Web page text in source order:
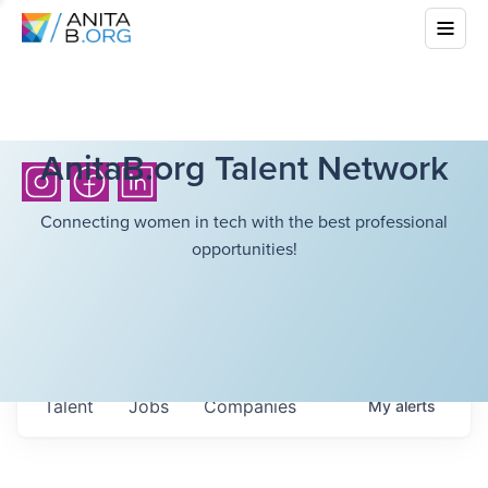
AnitaB.org Talent Network
Connecting women in tech with the best professional
opportunities!
Jobs Companies
Talent Myalerts